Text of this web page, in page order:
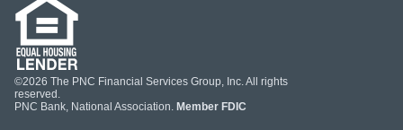
©2026 The PNC Financial Services Group, Inc. All rights
reserved.
PNC Bank, National Association. Member FDIC